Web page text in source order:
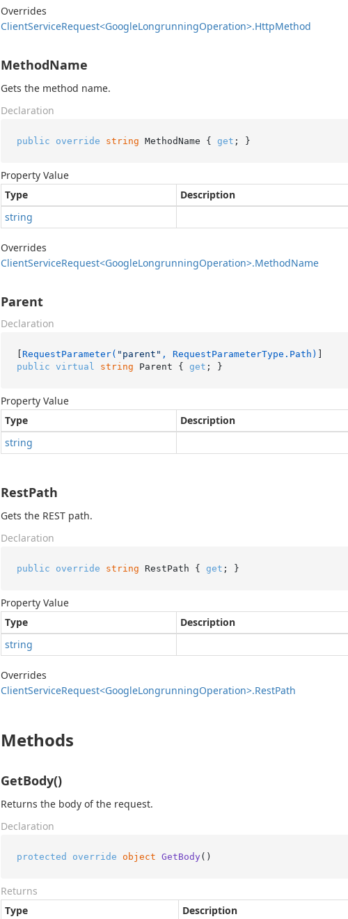
Overrides
ClientServiceRequest<GoogleLongrunningOperation>.HttpMethod
MethodName
Gets the method name.
Declaration
public override string MethodName { get ; }
Property Value
Type
Description
string
Overrides
ClientServiceRequest<GoogleLongrunningOperation>.MethodName
Parent
Declaration
[ RequestParameter( "parent" , RequestParameterType.Path)
public virtual string Parent { get ; }
Property Value
Type
Description
string
RestPath
Gets the REST path.
Declaration
public override string RestPath { get ; }
Property Value
Type
Description
string
Overrides
ClientServiceRequest<GoogleLongrunningOperation>.RestPath
Methods
GetBody()
Returns the body of the request.
Declaration
protected override object GetBody ()
Returns
Type
Description